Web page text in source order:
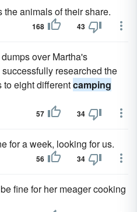
the animals of their share.
168 43
over Martha's
researched the
to eight differentcamping
57 34
for a week, looking for us.
56 34
fine for her meager cooking